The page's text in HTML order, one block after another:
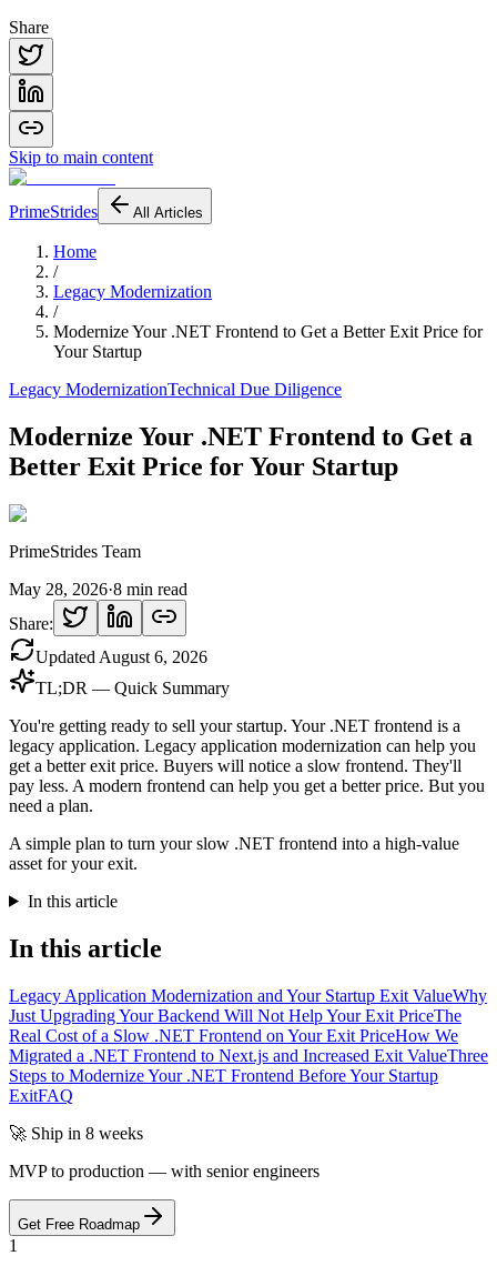
Share
Skip to main content
PrimeStrides All Articles
Home
/
Legacy Modernization
/
Modernize Your .NET Frontend to Get a Better Exit Price for
Your Startup
Legacy ModernizationTechnical Due Diligence
Modernize Your .NET Frontend to Get a
Better Exit Price for Your Startup
PrimeStrides Team
May 28, 2026·8 min read
Share:
Updated August 6, 2026
TL;DR — Quick Summary
You're getting ready to sell your startup. Your .NET frontend is a
legacy application. Legacy application modernization can help you
get a better exit price. Buyers will notice a slow frontend. They'll
pay less. A modern frontend can help you get a better price. But you
need a plan.
A simple plan to turn your slow .NET frontend into a high-value
asset for your exit.
In this article
In this article
Legacy Application Modernization and Your Startup Exit ValueWhy
Just Upgrading Your Backend Will Not Help Your Exit PriceThe
Real Cost of a Slow .NET Frontend on Your Exit PriceHow We
Migrated a .NET Frontend to Next.js and Increased Exit ValueThree
Steps to Modernize Your .NET Frontend Before Your Startup
ExitFAQ
🚀 Ship in 8 weeks
MVP to production — with senior engineers
Get Free Roadmap
1